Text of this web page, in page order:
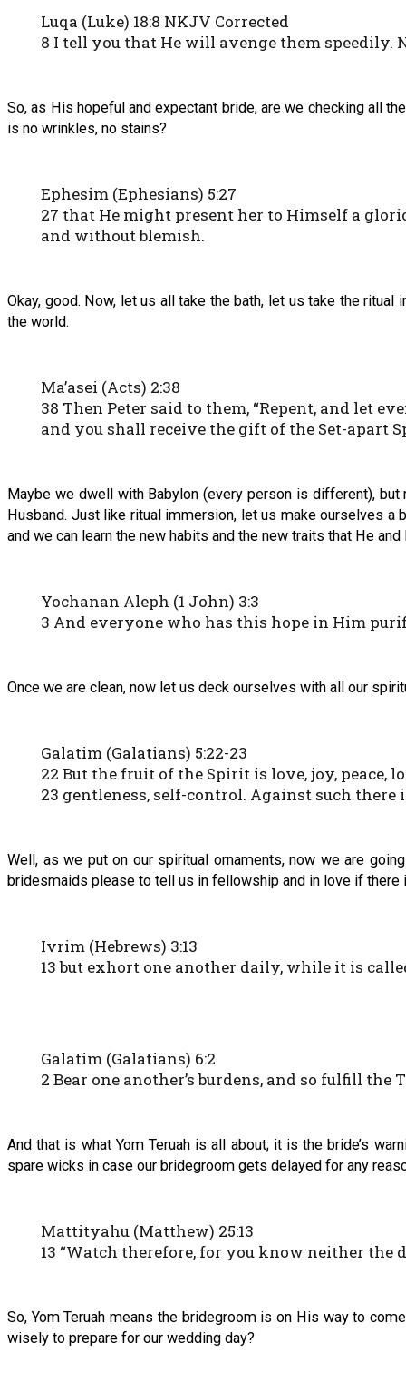
Luqa (Luke) 18:8 NKJV Corrected
8 I tell you that He will avenge them speedily.
So, as His hopeful and expectant bride, are we checking all
is no wrinkles, no stains?
Ephesim (Ephesians) 5:27
27 that He might present her to Himself a
and without blemish.
Okay, good. Now, let us all take the bath, let us take the
the world.
Ma’asei (Acts) 2:38
38 Then Peter said to them, “Repent, and let
and you shall receive the gift of the Set-apart
Maybe we dwell with Babylon (every person is different),
Husband. Just like ritual immersion, let us make ourselves a
and we can learn the new habits and the new traits that He
Yochanan Aleph (1 John) 3:3
3 And everyone who has this hope in Him
Once we are clean, now let us deck ourselves with all our
Galatim (Galatians) 5:22-23
22 But the fruit of the Spirit is love, joy, peace,
23 gentleness, self-control. Against such there
Well, as we put on our spiritual ornaments, now we are
bridesmaids please to tell us in fellowship and in love if
Ivrim (Hebrews) 3:13
13 but exhort one another daily, while it is
Galatim (Galatians) 6:2
2 Bear one another’s burdens, and so fulfill the
And that is what Yom Teruah is all about; it is the bride’s
spare wicks in case our bridegroom gets delayed for any
Mattityahu (Matthew) 25:13
13 “Watch therefore, for you know neither
So, Yom Teruah means the bridegroom is on His way to
wisely to prepare for our wedding day?